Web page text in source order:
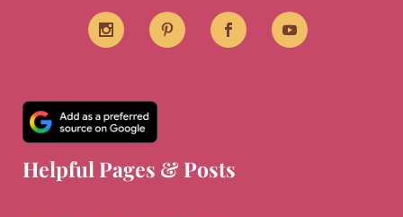
Helpful Pages & Posts